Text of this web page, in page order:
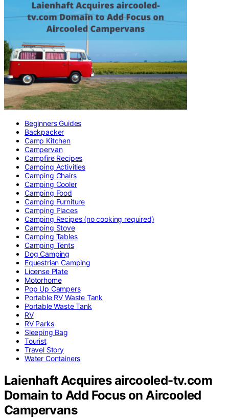
Beginners Guides
Backpacker
Camp Kitchen
Campervan
Campfire Recipes
Camping Activities
Camping Chairs
Camping Cooler
Camping Food
Camping Furniture
Camping Places
Camping Recipes (no cooking required)
Camping Stove
Camping Tables
Camping Tents
Dog Camping
Equestrian Camping
License Plate
Motorhome
Pop Up Campers
Portable RV Waste Tank
Portable Waste Tank
RV
RV Parks
Sleeping Bag
Tourist
Travel Story
Water Containers
Laienhaft Acquires aircooled-tv.com
Domain to Add Focus on Aircooled
Campervans